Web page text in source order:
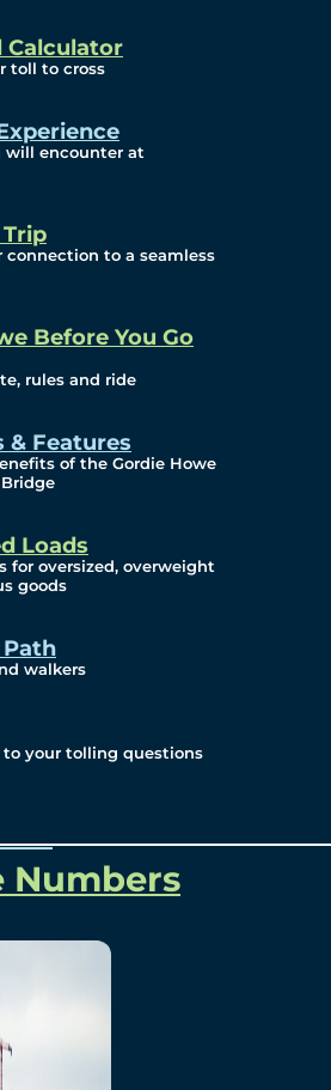
Calculator
toll to cross
will encounter at
connection to a seamless
Before You Go
rules and ride
& Features
of the Gordie Howe
Loads
for oversized, overweight
goods
walkers
to your tolling questions
Reports
Year
(Transparency)
Equity,
and
Social
Overview
Numbers
North America